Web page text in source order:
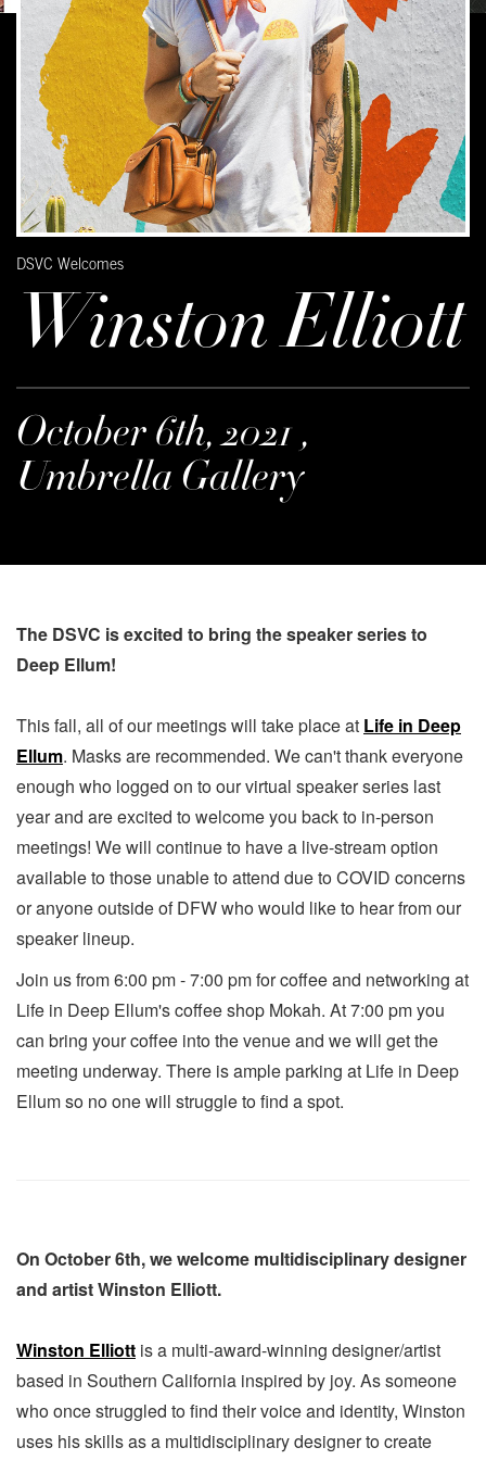
DSVC Welcomes
Winston Elliott
October 6th, 2021 ,
Umbrella Gallery
The DSVC is excited to bring the speaker series to
Deep Ellum!
This fall, all of our meetings will take place at Life in Deep
Ellum. Masks are recommended. We can't thank everyone
enough who logged on to our virtual speaker series last
year and are excited to welcome you back to in-person
meetings! We will continue to have a live-stream option
available to those unable to attend due to COVID concerns
or anyone outside of DFW who would like to hear from our
speaker lineup.
Join us from 6:00 pm - 7:00 pm for coffee and networking at
Life in Deep Ellum's coffee shop Mokah. At 7:00 pm you
can bring your coffee into the venue and we will get the
meeting underway. There is ample parking at Life in Deep
Ellum so no one will struggle to find a spot.
On October 6th, we welcome multidisciplinary designer
and artist Winston Elliott.
Winston Elliott is a multi-award-winning designer/artist
based in Southern California inspired by joy. As someone
who once struggled to find their voice and identity, Winston
uses his skills as a multidisciplinary designer to create